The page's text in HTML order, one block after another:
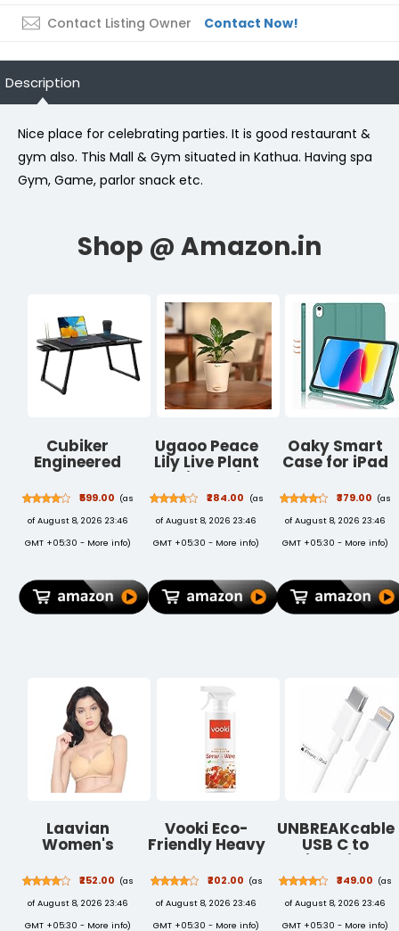
Contact Listing Owner Contact Now!
Description
Nice place for celebrating parties. It is good restaurant &
gym also. This Mall & Gym situated in Kathua. Having spa
Gym, Game, parlor snack etc.
Cubiker
Engineered
Wood
Multipurpose
Foldable
Lapdesk with
Cup Holder |
Table,
Foldable and
₹599.00 (as
of August 8, 2026 23:46
GMT +05:30 - More info)
Ugaoo Peace
Lily Live Plant
with Self
Watering Pot -
Spathiphyllum
Plant
₹284.00
(as
of August 8, 2026 23:46
GMT +05:30 - More info)
Oaky Smart
Case for iPad
Generation
10.9 inch 2022
PU Lather
Pencil Holder,
Wake/Sleep,
Soft TPU Back
₹379.00 (as
of August 8, 2026 23:46
GMT +05:30 - More info)
Laavian
Women's
Padded Non-
Wired Shaper
T-Shirt Bra
₹252.00 (as
of August 8, 2026 23:46
GMT +05:30 - More info)
Vooki Eco-
Friendly Heavy
Duty All
Purpose Hard
Stain Cleaner
and Kitchen
Cleaning
₹202.00 (as
of August 8, 2026 23:46
GMT +05:30 - More info)
UNBREAKcable
USB C to
Lightning
Cable (1M) |
MFi Certified
Fast Charging
PD Cable
₹349.00 (as
of August 8, 2026 23:46
GMT +05:30 - More info)